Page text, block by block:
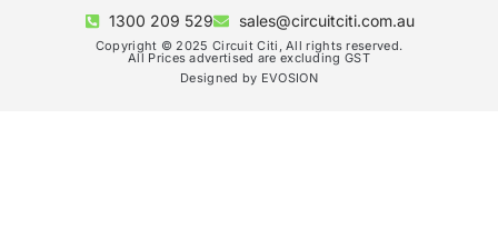
1300 209 529 sales@circuitciti.com.au
Copyright © 2025 Circuit Citi, All rights reserved.
All Prices advertised are excluding GST
Designed by EVOSION